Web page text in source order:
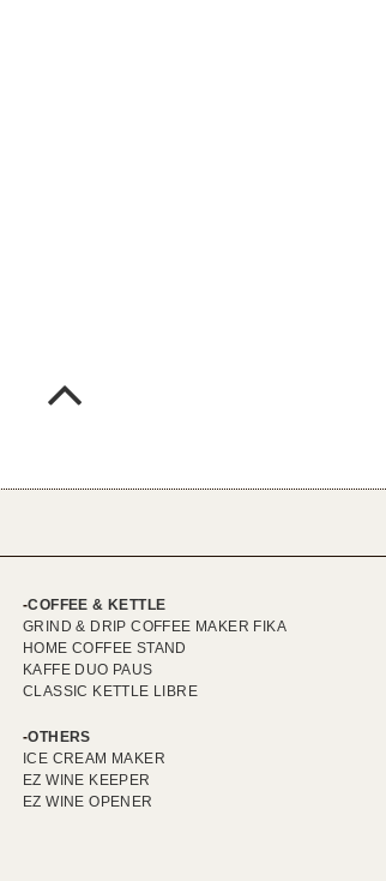
COFFEE & KETTLE
GRIND & DRIP COFFEE MAKER FIKA
HOME COFFEE STAND
KAFFE DUO PAUS
CLASSIC KETTLE LIBRE
OTHERS
ICE CREAM MAKER
EZ WINE KEEPER
EZ WINE OPENER